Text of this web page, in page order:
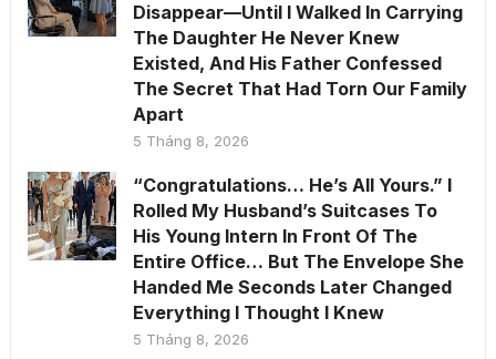
Disappear—Until I Walked In Carrying
The Daughter He Never Knew
Existed, And His Father Confessed
The Secret That Had Torn Our Family
Apart
5 Tháng 8, 2026
“Congratulations… He’s All Yours.” I
Rolled My Husband’s Suitcases To
His Young Intern In Front Of The
Entire Office… But The Envelope She
Handed Me Seconds Later Changed
Everything I Thought I Knew
5 Tháng 8, 2026